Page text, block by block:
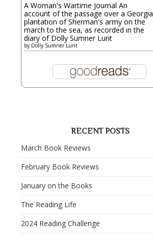
A Woman's Wartime Journal An
account of the passage over a Georgia
plantation of Sherman's army on the
march to the sea, as recorded in the
diary of Dolly Sumner Lunt
by Dolly Sumner Lunt
RECENT POSTS
March Book Reviews
February Book Reviews
January on the Books
The Reading Life
2024 Reading Challenge